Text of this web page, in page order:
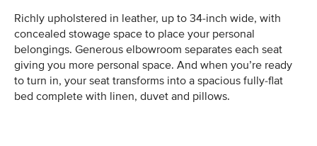
Richly upholstered in leather, up to 34-inch wide, with
concealed stowage space to place your personal
belongings. Generous elbowroom separates each seat
giving you more personal space. And when you’re ready
to turn in, your seat transforms into a spacious fully-flat
bed complete with linen, duvet and pillows.